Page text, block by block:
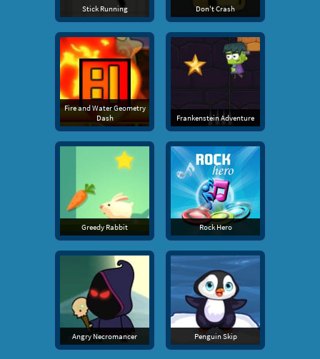
Stick Running Don't Crash
Fire and Water Geometry
Dash
Frankenstein Adventure
Greedy Rabbit Rock Hero
Angry Necromancer Penguin Skip